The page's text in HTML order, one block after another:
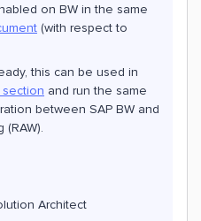
on BW in the same
(with respect to
this can be used in
section and run the same
between SAP BW and
Architect